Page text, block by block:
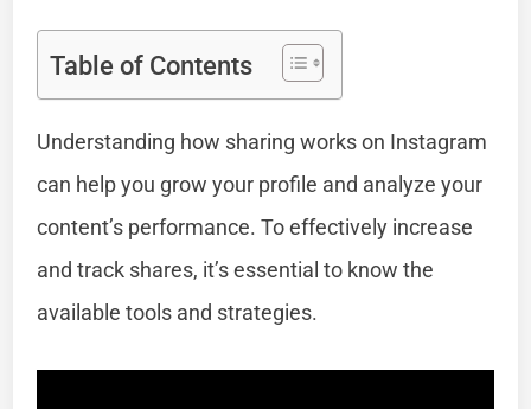
Table of Contents
Understanding how sharing works on Instagram
can help you grow your profile and analyze your
content’s performance. To effectively increase
and track shares, it’s essential to know the
available tools and strategies.